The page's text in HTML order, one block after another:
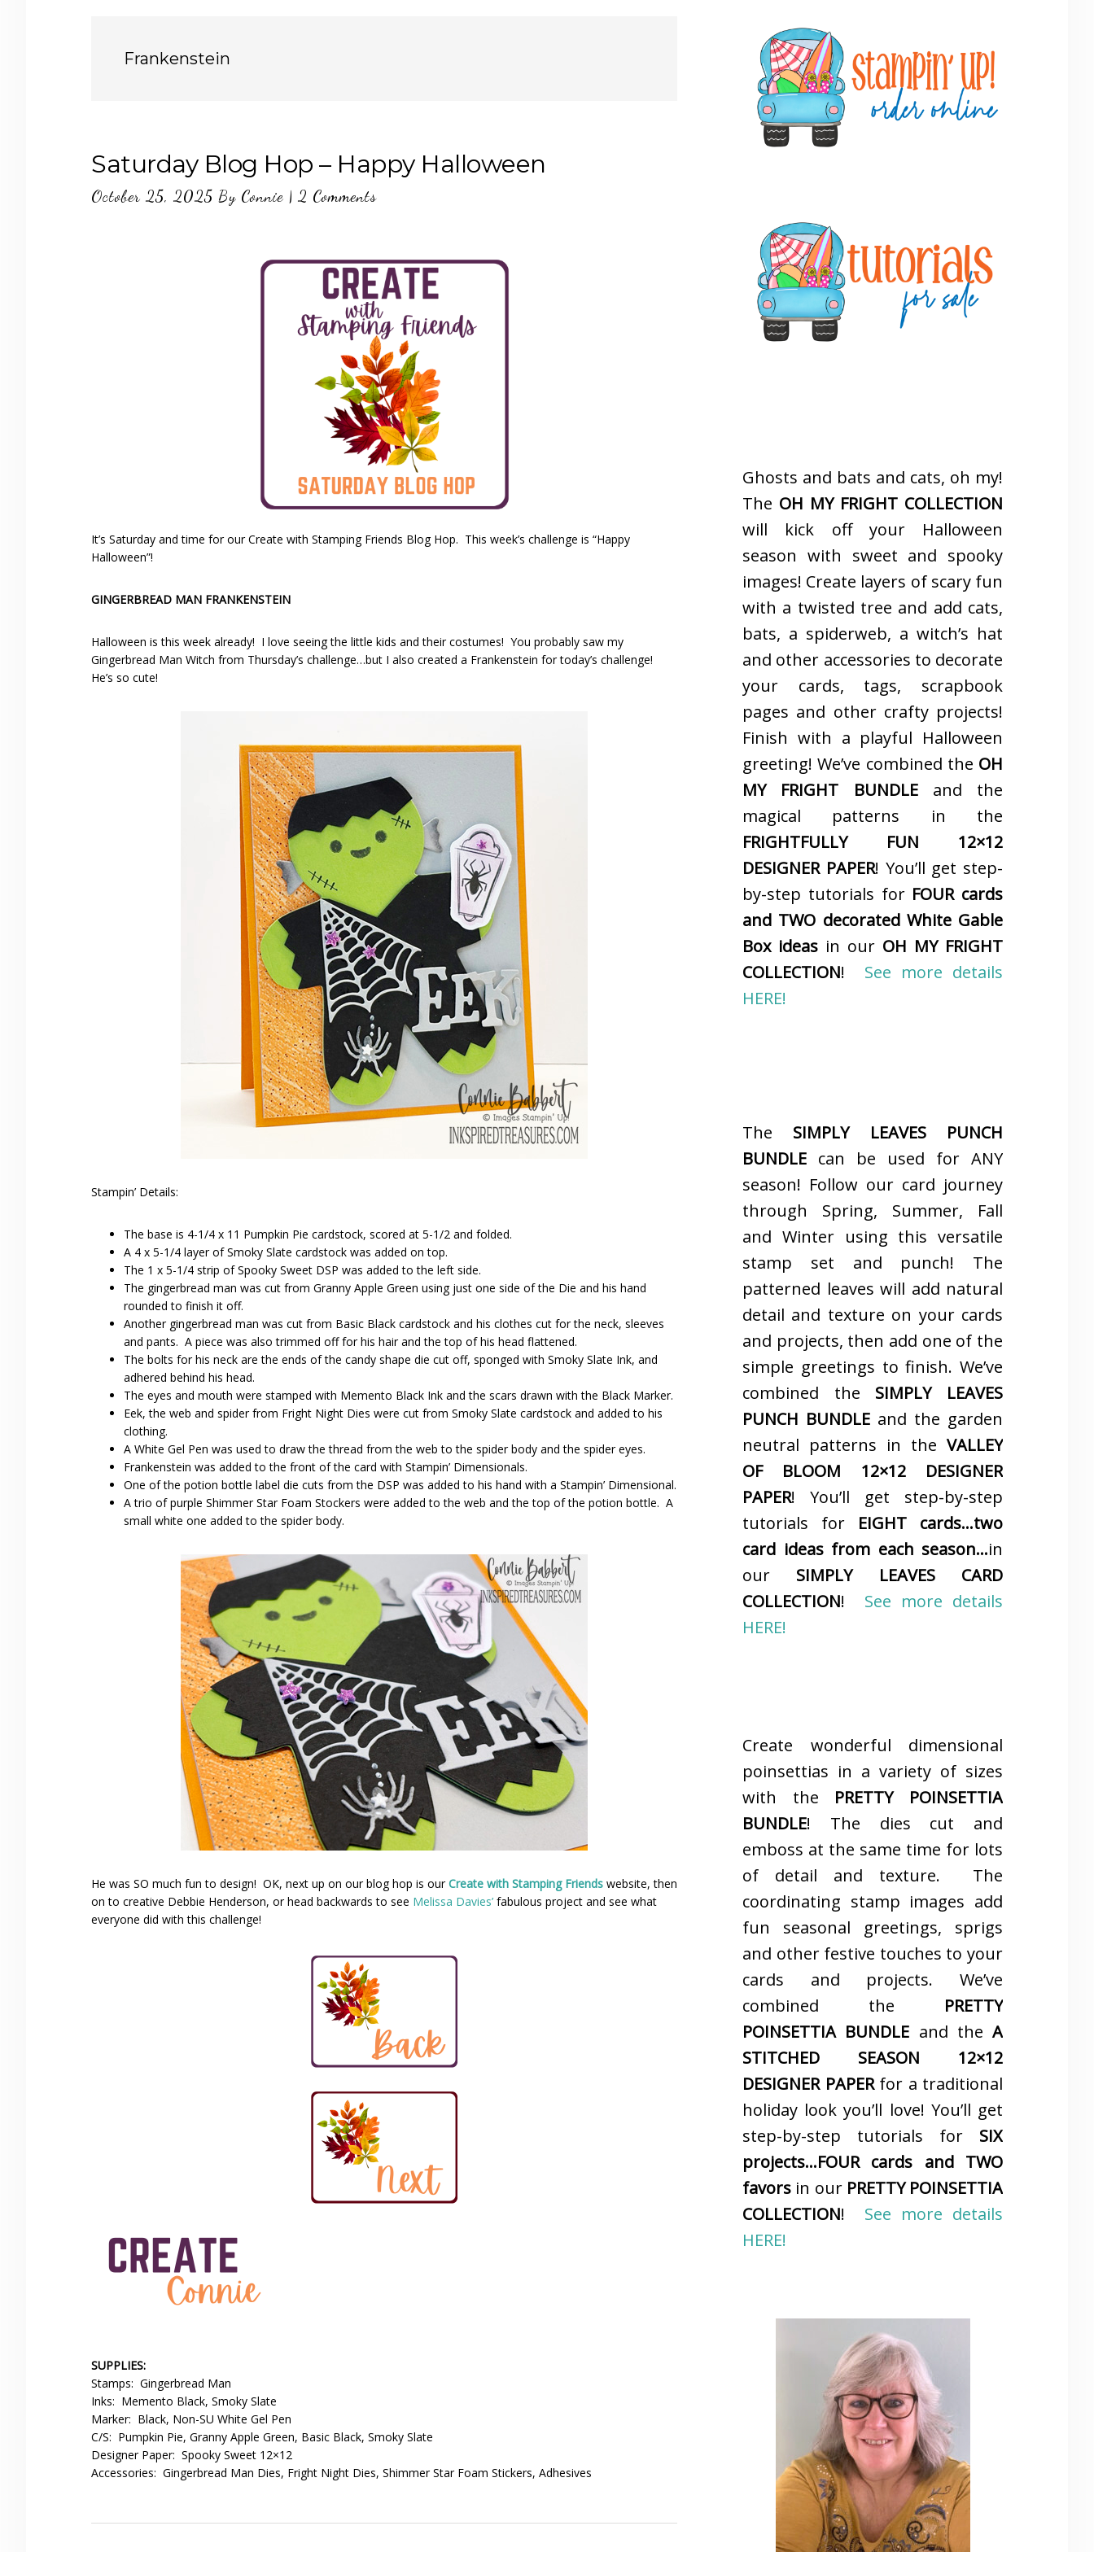
Frankenstein
Saturday Blog Hop – Happy Halloween
October 25, 2025 By Connie | 2 Comments
It’s Saturday and time for our Create with Stamping Friends Blog Hop. This week’s challenge is “Happy
Halloween”!
GINGERBREAD MAN FRANKENSTEIN
Halloween is this week already! I love seeing the little kids and their costumes! You probably saw my
Gingerbread Man Witch from Thursday’s challenge…but I also created a Frankenstein for today’s challenge!
He’s so cute!
Stampin’ Details:
The base is 4-1/4 x 11 Pumpkin Pie cardstock, scored at 5-1/2 and folded.
A 4 x 5-1/4 layer of Smoky Slate cardstock was added on top.
The 1 x 5-1/4 strip of Spooky Sweet DSP was added to the left side.
The gingerbread man was cut from Granny Apple Green using just one side of the Die and his hand
rounded to finish it off.
Another gingerbread man was cut from Basic Black cardstock and his clothes cut for the neck, sleeves
and pants. A piece was also trimmed off for his hair and the top of his head flattened.
The bolts for his neck are the ends of the candy shape die cut off, sponged with Smoky Slate Ink, and
adhered behind his head.
The eyes and mouth were stamped with Memento Black Ink and the scars drawn with the Black Marker.
Eek, the web and spider from Fright Night Dies were cut from Smoky Slate cardstock and added to his
clothing.
A White Gel Pen was used to draw the thread from the web to the spider body and the spider eyes.
Frankenstein was added to the front of the card with Stampin’ Dimensionals.
One of the potion bottle label die cuts from the DSP was added to his hand with a Stampin’ Dimensional.
A trio of purple Shimmer Star Foam Stockers were added to the web and the top of the potion bottle. A
small white one added to the spider body.
He was SO much fun to design! OK, next up on our blog hop is ourCreate with Stamping Friends website, then
on to creative Debbie Henderson, or head backwards to see Melissa Davies’ fabulous project and see what
everyone did with this challenge!
SUPPLIES:
Stamps: Gingerbread Man
Inks: Memento Black, Smoky Slate
Marker: Black, Non-SU White Gel Pen
C/S: Pumpkin Pie, Granny Apple Green, Basic Black, Smoky Slate
Designer Paper: Spooky Sweet 12×12
Accessories: Gingerbread Man Dies, Fright Night Dies, Shimmer Star Foam Stickers, Adhesives
Sidebar
Ghosts and bats and cats, oh my!
The OH MY FRIGHT COLLECTION
will kick off your Halloween
season with sweet and spooky
images! Create layers of scary fun
with a twisted tree and add cats,
bats, a spiderweb, a witch’s hat
and other accessories to decorate
your cards, tags, scrapbook
pages and other crafty projects!
Finish with a playful Halloween
greeting! We’ve combined the OH
MY FRIGHT BUNDLEand the
magical patterns in the
FRIGHTFULLY FUN 12×12
DESIGNER PAPER! You’ll get step-
by-step tutorials for FOUR cards
and TWO decorated White Gable
Box ideas in our OH MY FRIGHT
COLLECTION! See more details
HERE!
The SIMPLY LEAVES PUNCH
BUNDLE can be used for ANY
season! Follow our card journey
through Spring, Summer, Fall
and Winter using this versatile
stamp set and punch! The
patterned leaves will add natural
detail and texture on your cards
and projects, then add one of the
simple greetings to finish. We’ve
combined the SIMPLY LEAVES
PUNCH BUNDLE and the garden
neutral patterns in the VALLEY
OF BLOOM 12×12 DESIGNER
PAPER! You’ll get step-by-step
tutorials for EIGHT cards…two
card ideas from each season…in
our SIMPLY LEAVES CARD
COLLECTION! See more details
HERE!
Create wonderful dimensional
poinsettias in a variety of sizes
with the PRETTY POINSETTIA
BUNDLE! The dies cut and
emboss at the same time for lots
of detail and texture. The
coordinating stamp images add
fun seasonal greetings, sprigs
and other festive touches to your
cards and projects. We’ve
combined the PRETTY
POINSETTIA BUNDLE and the A
STITCHED SEASON 12×12
DESIGNER PAPERfor a traditional
holiday look you’ll love! You’ll get
step-by-step tutorials for SIX
projects…FOUR cards and TWO
favors in our PRETTY POINSETTIA
COLLECTION! See more details
HERE!